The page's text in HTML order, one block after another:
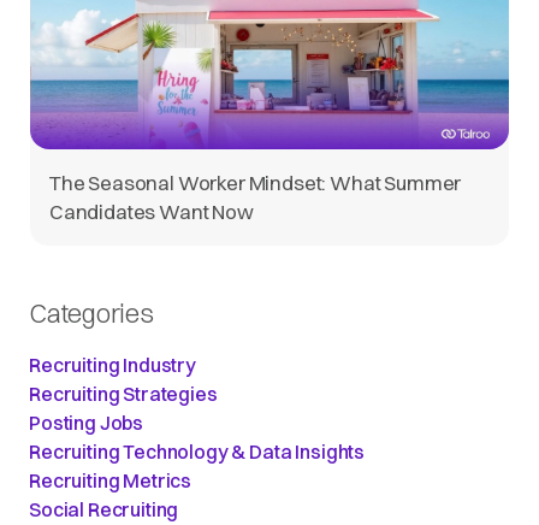
The Seasonal Worker Mindset: What Summer
Candidates Want Now
Categories
Recruiting Industry
Recruiting Strategies
Posting Jobs
Recruiting Technology & Data Insights
Recruiting Metrics
Social Recruiting